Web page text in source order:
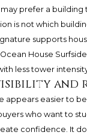
prefer a building
is not which
supports
House
less tower
and
appears easier to
who want to
confidence. It